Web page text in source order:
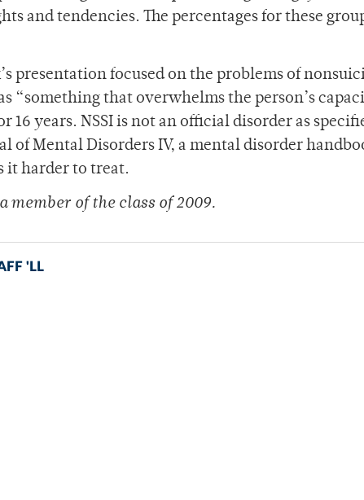
and tendencies. The percentages for these
presentation focused on the problems of
“something that overwhelms the person’s
16 years. NSSI is not an official disorder as
of Mental Disorders IV, a mental disorder
it harder to treat.
member of the class of 2009.
'LL